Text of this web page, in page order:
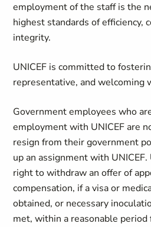
employment of the staff is the
highest standards of efficiency,
integrity.
UNICEF is committed to
representative, and welcoming
Government employees who
employment with UNICEF are
resign from their government
up an assignment with
right to withdraw an offer of
compensation, if a visa or
obtained, or necessary
met, within a reasonable period